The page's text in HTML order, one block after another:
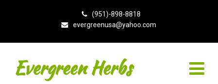
(951)-898-8818
evergreenusa@yahoo.com
Evergreen Herbs